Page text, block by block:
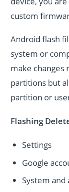
custom
Android flash
system or
make changes
partitions but
partition or
Flashing
Settings
Google
System and